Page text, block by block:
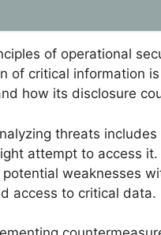
of operational
of critical information
how its disclosure
threats
attempt to access
weaknesses
access to critical data.